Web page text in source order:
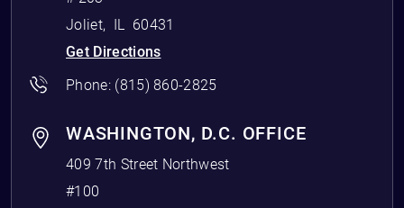
Joliet, IL
60431
Get Directions
Phone: (815) 860-2825
WASHINGTON, D.C. OFFICE
409 7th Street Northwest
#100